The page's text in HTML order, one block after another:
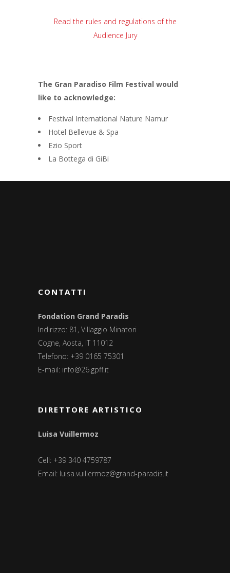
Read the rules and regulations of the
Audience Jury
The Gran Paradiso Film Festival would
like to acknowledge:
Festival International Nature Namur
Hotel Bellevue & Spa
Ezio Sport
La Bottega di GiBi
CONTATTI
Fondation Grand Paradis
Indirizzo: 81, Villaggio Minatori
Cogne, Aosta, IT 11012
Telefono: +39 0165 75301
E-mail: info@26.gpff.it
DIRETTORE ARTISTICO
Luisa Vuillermoz
Cell: +39 340 4759787
Email: luisa.vuillermoz@grand-paradis.it